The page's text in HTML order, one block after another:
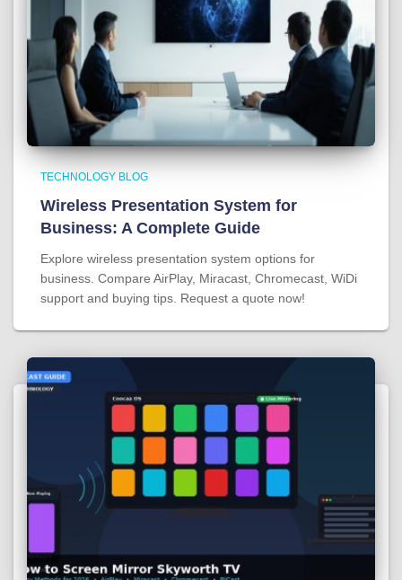
TECHNOLOGY BLOG
Wireless Presentation System for
Business: A Complete Guide
Explore wireless presentation system options for
business. Compare AirPlay, Miracast, Chromecast, WiDi
support and buying tips. Request a quote now!